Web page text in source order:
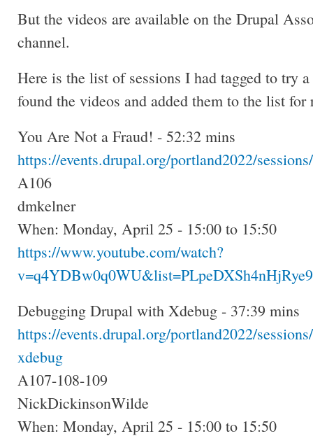
But the videos are available on the Drupal
channel.
Here is the list of sessions I had tagged to try
found the videos and added them to the list for
You Are Not a Fraud! - 52:32 mins
https://events.drupal.org/portland2022/
A106
dmkelner
When: Monday, April 25 - 15:00 to 15:50
https://www.youtube.com/watch?
Debugging Drupal with Xdebug - 37:39 mins
https://events.drupal.org/portland2022/
xdebug
A107-108-109
NickDickinsonWilde
When: Monday, April 25 - 15:00 to 15:50